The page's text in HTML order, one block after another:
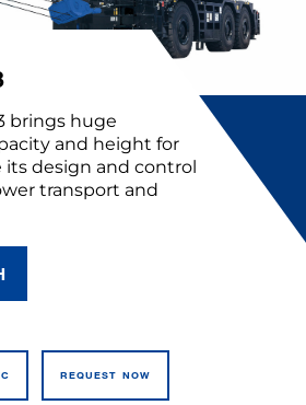
brings huge
and height for
its design and control
transport and
REQUEST NOW